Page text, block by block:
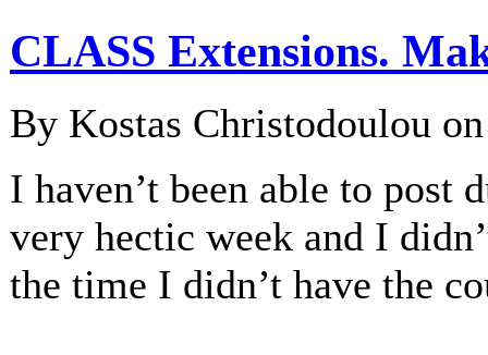
CLASS Extensions.
By Kostas Christodoulou
I haven’t been able to post
very hectic week and I
the time I didn’t have the